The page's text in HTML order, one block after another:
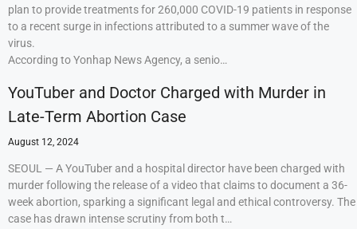
plan to provide treatments for 260,000 COVID-19 patients in response
to a recent surge in infections attributed to a summer wave of the
virus.
According to Yonhap News Agency, a senio…
YouTuber and Doctor Charged with Murder in
Late-Term Abortion Case
August 12, 2024
SEOUL — A YouTuber and a hospital director have been charged with
murder following the release of a video that claims to document a 36-
week abortion, sparking a significant legal and ethical controversy. The
case has drawn intense scrutiny from both t…